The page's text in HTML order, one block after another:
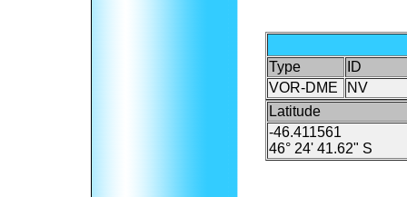
Type
ID
VOR-DME
NV
Latitude
-46.411561
46° 24' 41.62" S